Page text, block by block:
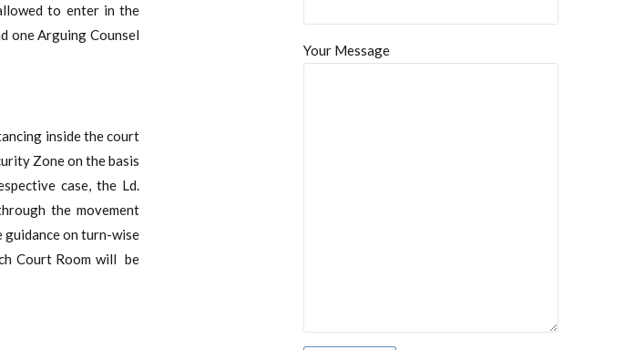
to enter in the
one Arguing Counsel
inside the court
Zone on the basis
case, the Ld.
the movement
on turn-wise
Court Room will be
Your Message